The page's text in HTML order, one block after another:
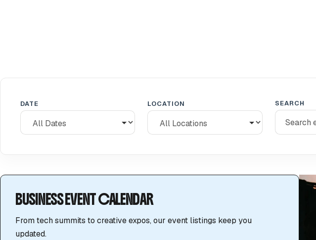
DATE LOCATION SEARCH
BUSINESS EVENT CALENDAR
From tech summits to creative expos, our event listings keep you
updated.